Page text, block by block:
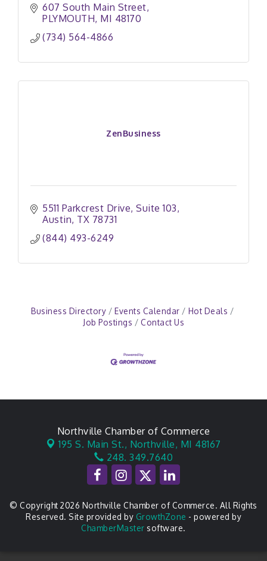
607 South Main Street
PLYMOUTH MI 48170
(734) 564-4866
ZenBusiness
5511 Parkcrest Drive, Suite 103
Austin TX 78731
(844) 493-6249
Business Directory Events Calendar
Hot Deals
Job Postings
Contact Us
Northville Chamber of Commerce
195 S. Main St., Northville, MI 48167
248. 349.7640
© Copyright 2026 Northville Chamber of Commerce. All Rights
Reserved. Site provided by GrowthZone - powered by
ChamberMaster software.